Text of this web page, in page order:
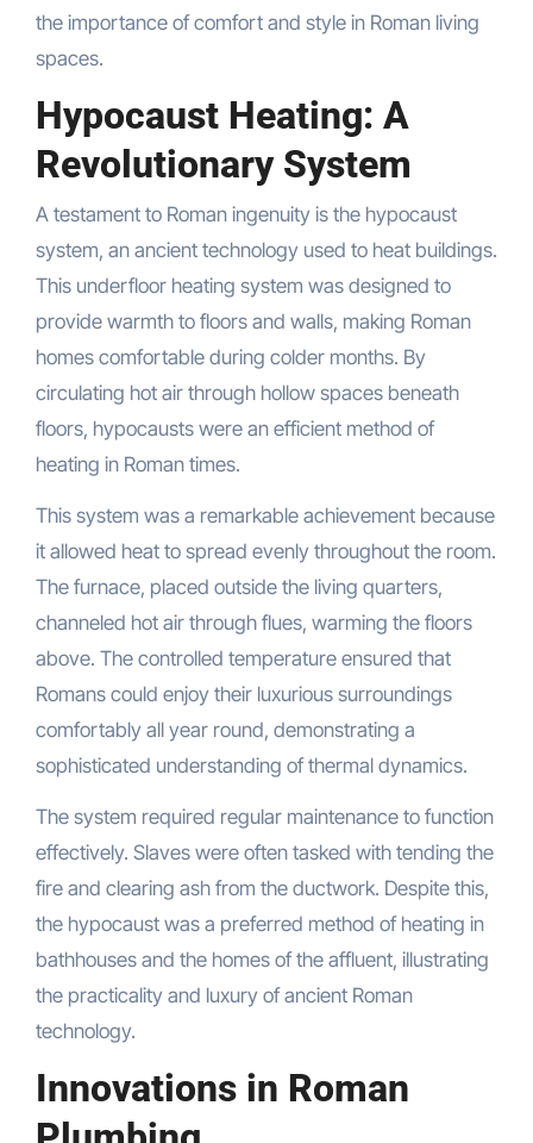
the importance of comfort and style in Roman living
spaces.
Hypocaust Heating: A
Revolutionary System
A testament to Roman ingenuity is the hypocaust
system, an ancient technology used to heat buildings.
This underfloor heating system was designed to
provide warmth to floors and walls, making Roman
homes comfortable during colder months. By
circulating hot air through hollow spaces beneath
floors, hypocausts were an efficient method of
heating in Roman times.
This system was a remarkable achievement because
it allowed heat to spread evenly throughout the room.
The furnace, placed outside the living quarters,
channeled hot air through flues, warming the floors
above. The controlled temperature ensured that
Romans could enjoy their luxurious surroundings
comfortably all year round, demonstrating a
sophisticated understanding of thermal dynamics.
The system required regular maintenance to function
effectively. Slaves were often tasked with tending the
fire and clearing ash from the ductwork. Despite this,
the hypocaust was a preferred method of heating in
bathhouses and the homes of the affluent, illustrating
the practicality and luxury of ancient Roman
technology.
Innovations in Roman